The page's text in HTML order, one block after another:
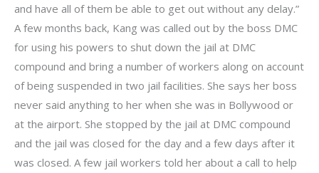
and have all of them be able to get out without any delay.”
A few months back, Kang was called out by the boss DMC
for using his powers to shut down the jail at DMC
compound and bring a number of workers along on account
of being suspended in two jail facilities. She says her boss
never said anything to her when she was in Bollywood or
at the airport. She stopped by the jail at DMC compound
and the jail was closed for the day and a few days after it
was closed. A few jail workers told her about a call to help